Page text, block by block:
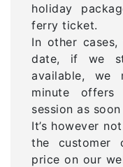
holiday
ferry ticket.
In other
date, if we
available, we
minute
session as
It’s however
the customer
price on our